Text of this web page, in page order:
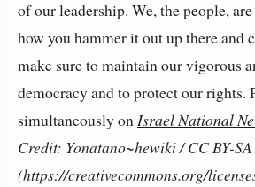
of our leadership. We, the people,
how you hammer it out up there and
make sure to maintain our vigorous
democracy and to protect our rights.
simultaneously onIsrael National
Credit: Yonatano~hewiki / CC BY-SA
(https://creativecommons.org/